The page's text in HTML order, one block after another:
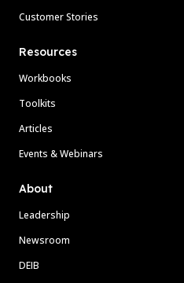
Customer Stories
Resources
Workbooks
Toolkits
Articles
Events & Webinars
About
Leadership
Newsroom
DEIB